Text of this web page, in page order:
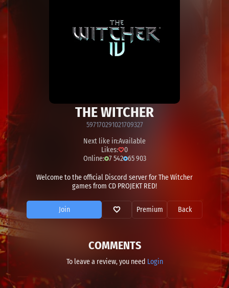
THE WITCHER
597170291021709327
Next like in:Available
Likes:
0
Online: 7 542 65 903
Welcome to the official Discord server for The Witcher
games from CD PROJEKT RED!
Join Premium Back
COMMENTS
To leave a review, you need Login